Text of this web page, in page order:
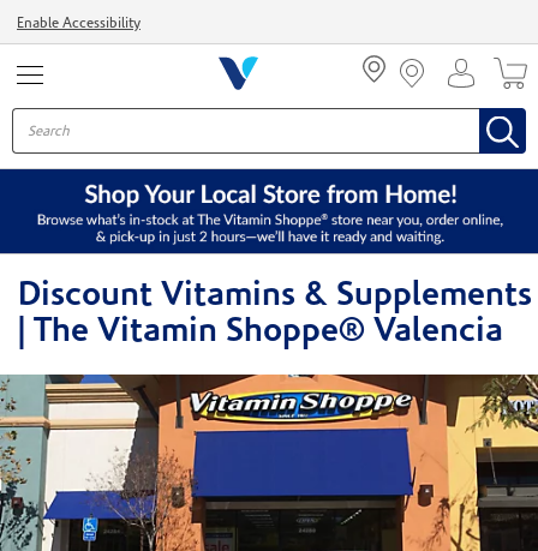
Enable Accessibility
Discount Vitamins & Supplements
| The Vitamin Shoppe® Valencia